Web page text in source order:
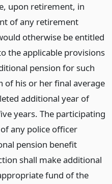
upon retirement, in
of any retirement
otherwise be entitled
the applicable provisions
pension for such
of his or her final average
additional year of
years. The participating
any police officer
pension benefit
shall make additional
fund of the